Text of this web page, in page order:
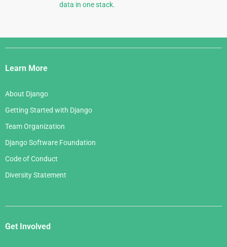
data in one stack.
Django
Links
Learn More
About Django
Getting Started with Django
Team Organization
Django Software Foundation
Code of Conduct
Diversity Statement
Get Involved